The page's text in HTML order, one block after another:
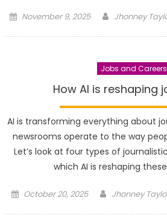
Posted
November 9, 2025 Author
Jhonney
Jobs and Careers
How AI is reshaping
AI is transforming everything about
newsrooms operate to the way
Let’s look at four types of
which AI is reshaping
Posted
October 20, 2025 Author
Jhonney